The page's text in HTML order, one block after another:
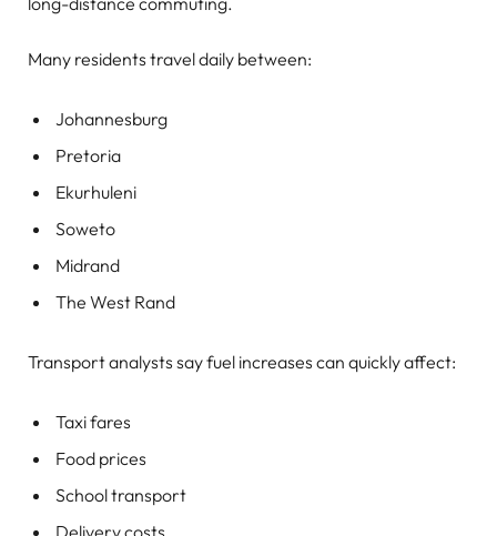
Many residents travel daily between:
Johannesburg
Pretoria
Ekurhuleni
Soweto
Midrand
The West Rand
Transport analysts say fuel increases can quickly affect:
Taxi fares
Food prices
School transport